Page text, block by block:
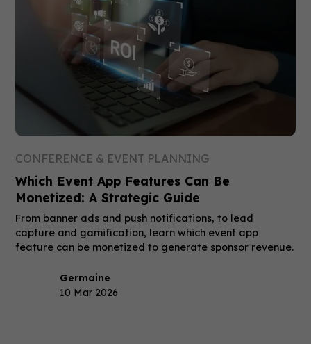
CONFERENCE & EVENT PLANNING
Which Event App Features Can Be
Monetized: A Strategic Guide
From banner ads and push notifications, to lead
capture and gamification, learn which event app
feature can be monetized to generate sponsor revenue.
Germaine
10 Mar 2026